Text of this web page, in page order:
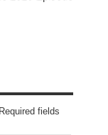
fields